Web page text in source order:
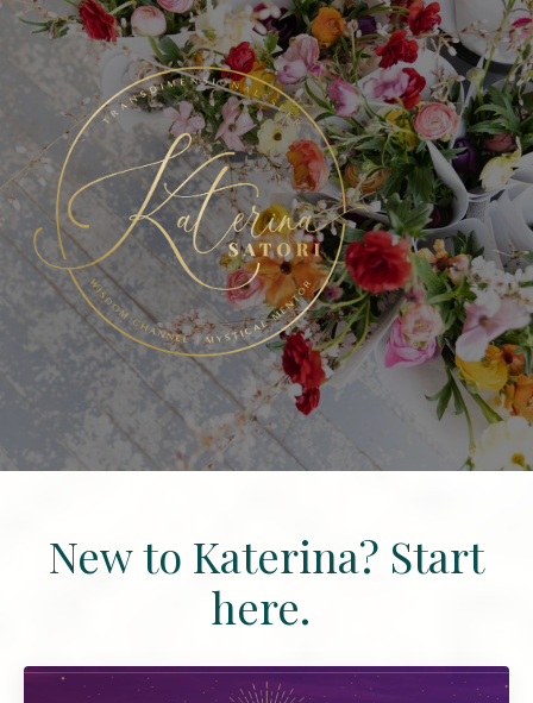
New to Katerina? Start
here.